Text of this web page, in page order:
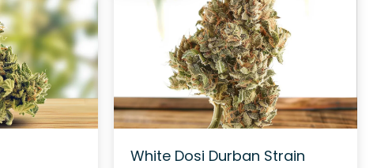
White Dosi Durban Strain